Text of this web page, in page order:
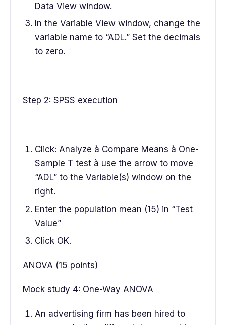
Data View window.
In the Variable View window, change the
variable name to “ADL.” Set the decimals
to zero.
Step 2: SPSS execution
Click: Analyze à Compare Means à One-
Sample T test à use the arrow to move
“ADL” to the Variable(s) window on the
right.
Enter the population mean (15) in “Test
Value”
Click OK.
ANOVA (15 points)
Mock study 4: One-Way ANOVA
An advertising firm has been hired to